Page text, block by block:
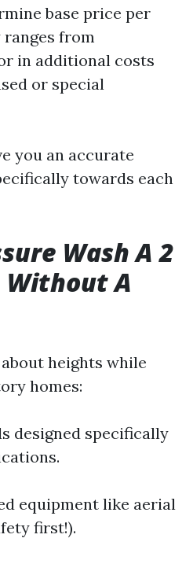
base price per
from
in additional costs
or special
you an accurate
towards each
Wash A 2
Without A
heights while
homes:
designed specifically
equipment like aerial
first!).